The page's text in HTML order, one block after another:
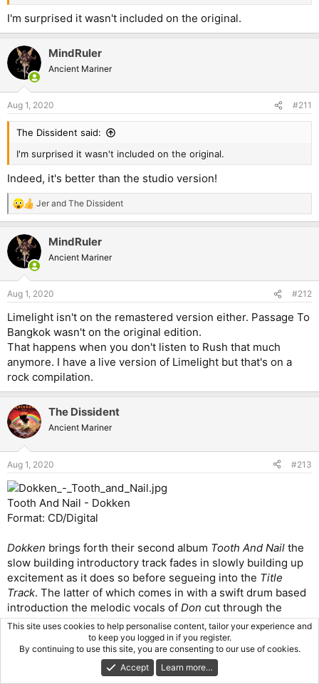
I'm surprised it wasn't included on the original.
MindRuler
Ancient Mariner
Aug 1, 2020 #211
The Dissident said:
I'm surprised it wasn't included on the original.
Indeed, it's better than the studio version!
R
e
c
i
s
:
Jer and The Dissident
MindRuler
Ancient Mariner
Aug 1, 2020 #212
Limelight isn't on the remastered version either. Passage To
Bangkok wasn't on the original edition.
That happens when you don't listen to Rush that much
anymore. I have a live version of Limelight but that's on a
rock compilation.
The Dissident
Ancient Mariner
Aug 1, 2020 #213
Tooth And Nail - Dokken
Format: CD/Digital
Dokken brings forth their second album Tooth And Nail the
slow building introductory track fades in slowly building up
excitement as it does so before segueing into the Title
Track. The latter of which comes in with a swift drum based
introduction the melodic vocals of Don cut through the
bands commericial sound perfectly.George Lynchplays
phenomenally right from the start, and the rythmn section
keeps a nice underlying groove going throughout the track.
An excellent opening combination a stellar solo continues
This site uses cookies to help personalise content, tailor your experience and
to keep you logged in if you register.
By continuing to use this site, you are consenting to our use of cookies.
Accept
Learn more…